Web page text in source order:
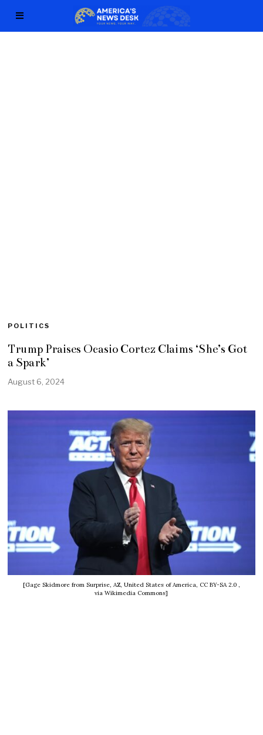
POLITICS
Trump Praises Ocasio Cortez Claims ‘She’s Got
a Spark’
August 6, 2024
[Gage Skidmore from Surprise, AZ, United States of America, CC BY-SA 2.0 ,
via Wikimedia Commons]